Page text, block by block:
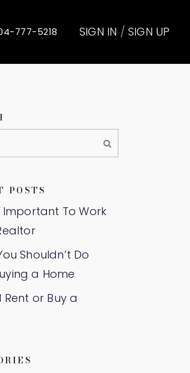
777-5218 SIGN IN / SIGN UP
POSTS
Important To Work
Shouldn’t Do
a Home
Rent or Buy a